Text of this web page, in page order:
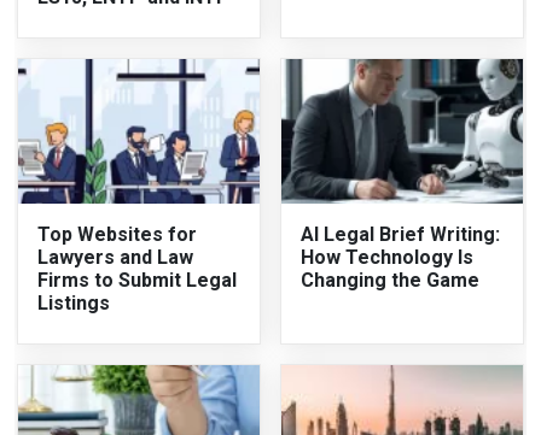
Top Websites for
Lawyers and Law
Firms to Submit Legal
Listings
AI Legal Brief Writing:
How Technology Is
Changing the Game